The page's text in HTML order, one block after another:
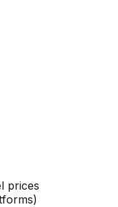
prices